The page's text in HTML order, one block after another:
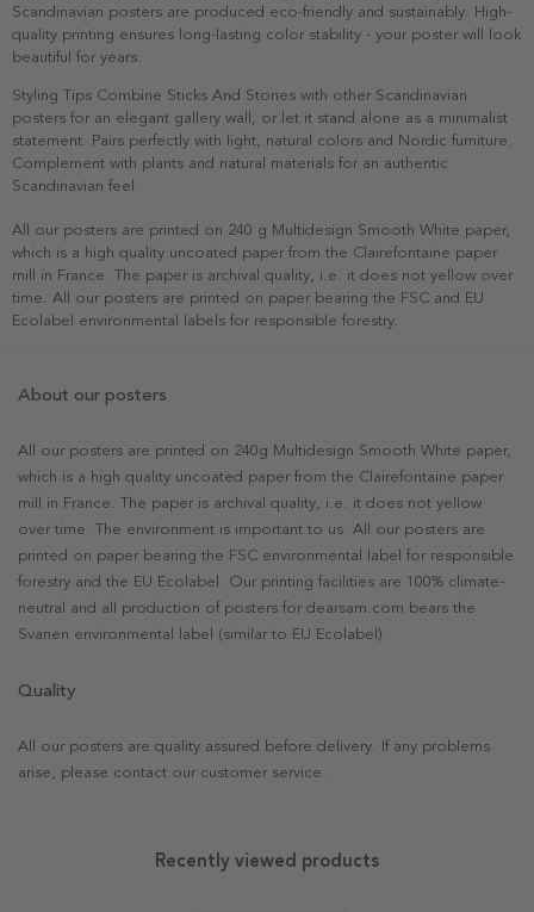
Scandinavian posters are produced eco-friendly and sustainably. High-
quality printing ensures long-lasting color stability - your poster will look
beautiful for years.
Styling Tips Combine Sticks And Stones with other Scandinavian
posters for an elegant gallery wall, or let it stand alone as a minimalist
statement. Pairs perfectly with light, natural colors and Nordic furniture.
Complement with plants and natural materials for an authentic
Scandinavian feel.
All our posters are printed on 240 g Multidesign Smooth White paper,
which is a high quality uncoated paper from the Clairefontaine paper
mill in France. The paper is archival quality, i.e. it does not yellow over
time. All our posters are printed on paper bearing the FSC and EU
Ecolabel environmental labels for responsible forestry.
About our posters
All our posters are printed on 240g Multidesign Smooth White paper,
which is a high quality uncoated paper from the Clairefontaine paper
mill in France. The paper is archival quality, i.e. it does not yellow
over time. The environment is important to us. All our posters are
printed on paper bearing the FSC environmental label for responsible
forestry and the EU Ecolabel. Our printing facilities are 100% climate-
neutral and all production of posters for dearsam.com bears the
Svanen environmental label (similar to EU Ecolabel).
Quality
All our posters are quality assured before delivery. If any problems
arise, please contact our customer service.
Recently viewed products